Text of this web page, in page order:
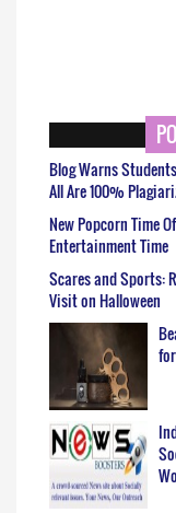
Blog Warns
All Are 100%
New Popcorn Time
Entertainment Time
Scares and Sports:
Visit on Halloween